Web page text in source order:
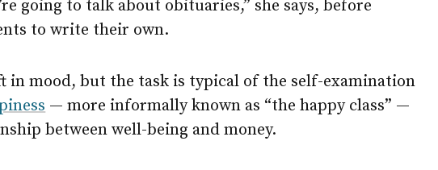
going to talk about obituaries,” she says, before
to write their own.
in mood, but the task is typical of the self-examination
— more informally known as “the happy class” —
between well-being and money.